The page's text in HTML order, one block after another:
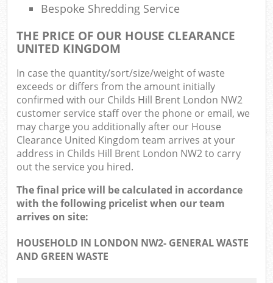
Bespoke Shredding Service
THE PRICE OF OUR HOUSE CLEARANCE
UNITED KINGDOM
In case the quantity/sort/size/weight of waste
exceeds or differs from the amount initially
confirmed with our Childs Hill Brent London NW2
customer service staff over the phone or email, we
may charge you additionally after our House
Clearance United Kingdom team arrives at your
address in Childs Hill Brent London NW2 to carry
out the service you hired.
The final price will be calculated in accordance
with the following pricelist when our team
arrives on site:
HOUSEHOLD IN LONDON NW2- GENERAL WASTE
AND GREEN WASTE